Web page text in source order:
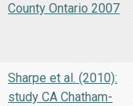
County Ontario 2007
Sharpe et al. (2010):
study CA Chatham-